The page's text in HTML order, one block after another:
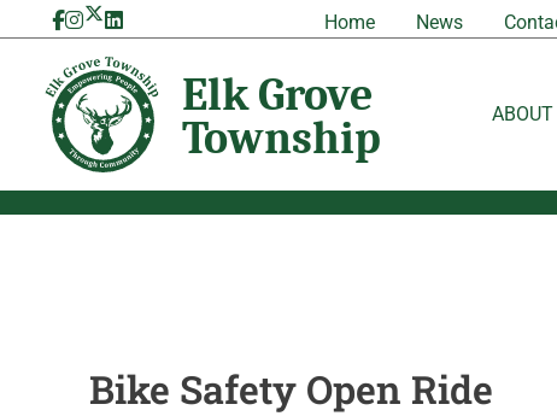
to
content
Home News
ABOUT
Bike Safety Open Ride
Bike
Safety
Open
Ride
Grove
Township